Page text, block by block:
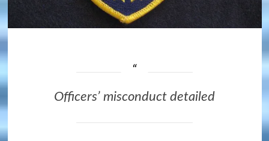
Officers’ misconduct detailed